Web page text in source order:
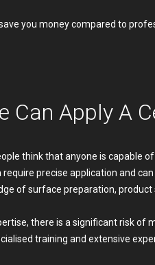
you money compared to
Can Apply A
think that anyone is capable
precise application and
of surface preparation, product
there is a significant risk
training and extensive